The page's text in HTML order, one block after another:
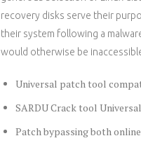
recovery disks serve their
their system following a
would otherwise be
Universal patch tool
SARDU Crack tool
Patch bypassing both